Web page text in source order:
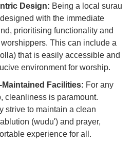
Design: Being a local surau
with the immediate
prioritising functionality and
This can include a
that is easily accessible and
environment for worship.
Facilities: For any
cleanliness is paramount.
strive to maintain a clean
(wudu') and prayer,
experience for all.